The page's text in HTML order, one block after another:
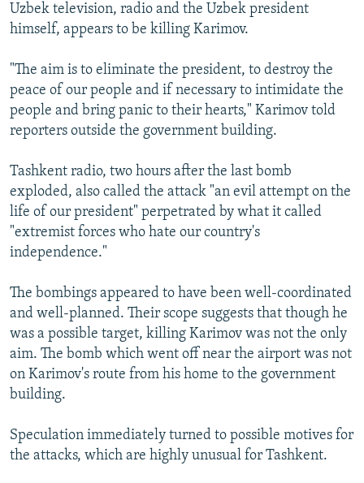
Uzbek television, radio and the Uzbek president
himself, appears to be killing Karimov.
"The aim is to eliminate the president, to destroy the
peace of our people and if necessary to intimidate the
people and bring panic to their hearts," Karimov told
reporters outside the government building.
Tashkent radio, two hours after the last bomb
exploded, also called the attack "an evil attempt on the
life of our president" perpetrated by what it called
"extremist forces who hate our country's
independence."
The bombings appeared to have been well-coordinated
and well-planned. Their scope suggests that though he
was a possible target, killing Karimov was not the only
aim. The bomb which went off near the airport was not
on Karimov's route from his home to the government
building.
Speculation immediately turned to possible motives for
the attacks, which are highly unusual for Tashkent.